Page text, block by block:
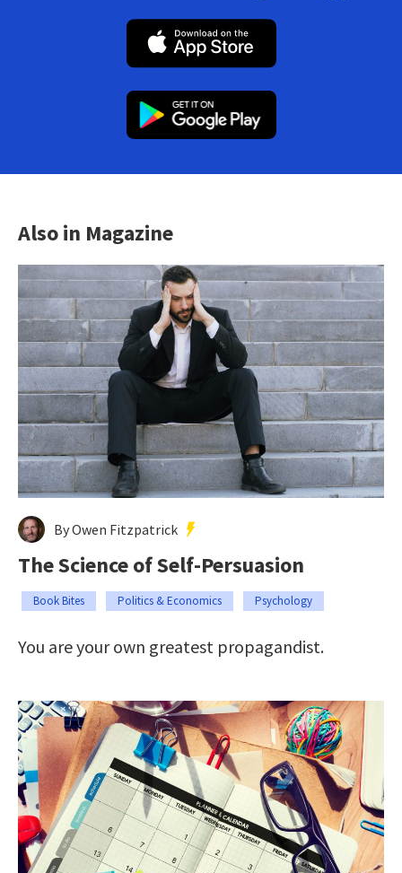
Also in Magazine
By Owen Fitzpatrick
The Science of Self-Persuasion
Book Bites Politics & Economics Psychology
You are your own greatest propagandist.